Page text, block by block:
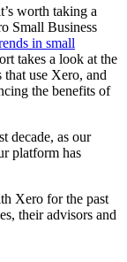
worth taking a
Small Business
in small
takes a look at the
that use Xero, and
the benefits of
decade, as our
platform has
Xero for the past
their advisors and